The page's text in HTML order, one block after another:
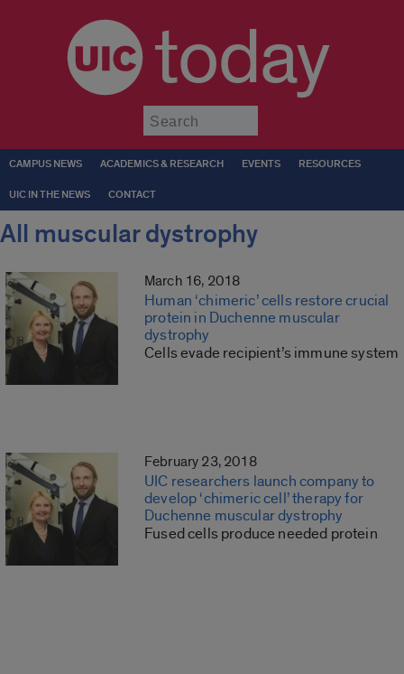
today
CAMPUS NEWS ACADEMICS & RESEARCH EVENTS RESOURCES
UIC IN THE NEWS CONTACT
All muscular dystrophy
March 16, 2018
Human ‘chimeric’ cells restore crucial
protein in Duchenne muscular
dystrophy
Cells evade recipient’s immune system
February 23, 2018
UIC researchers launch company to
develop ‘chimeric cell’ therapy for
Duchenne muscular dystrophy
Fused cells produce needed protein